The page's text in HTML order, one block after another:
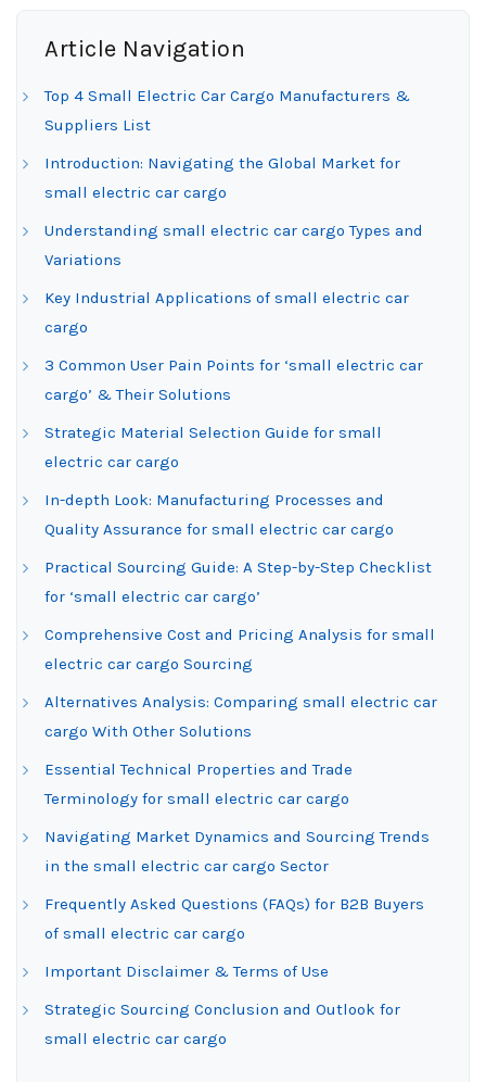
Article Navigation
Top 4 Small Electric Car Cargo Manufacturers &
Suppliers List
Introduction: Navigating the Global Market for
small electric car cargo
Understanding small electric car cargo Types and
Variations
Key Industrial Applications of small electric car
cargo
3 Common User Pain Points for ‘small electric car
cargo’ & Their Solutions
Strategic Material Selection Guide for small
electric car cargo
In-depth Look: Manufacturing Processes and
Quality Assurance for small electric car cargo
Practical Sourcing Guide: A Step-by-Step Checklist
for ‘small electric car cargo’
Comprehensive Cost and Pricing Analysis for small
electric car cargo Sourcing
Alternatives Analysis: Comparing small electric car
cargo With Other Solutions
Essential Technical Properties and Trade
Terminology for small electric car cargo
Navigating Market Dynamics and Sourcing Trends
in the small electric car cargo Sector
Frequently Asked Questions (FAQs) for B2B Buyers
of small electric car cargo
Important Disclaimer & Terms of Use
Strategic Sourcing Conclusion and Outlook for
small electric car cargo